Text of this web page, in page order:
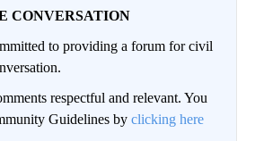
CONVERSATION
to providing a forum for civil
respectful and relevant. You
Guidelines by clicking here